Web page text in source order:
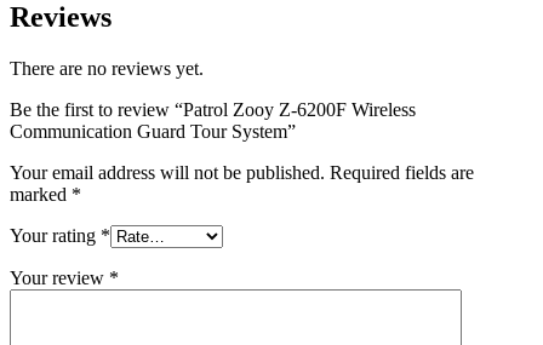
Reviews
There are no reviews yet.
Be the first to review “Patrol Zooy Z-6200F Wireless
Communication Guard Tour System”
Your email address will not be published. Required fields are
marked *
Your rating *
Your review *